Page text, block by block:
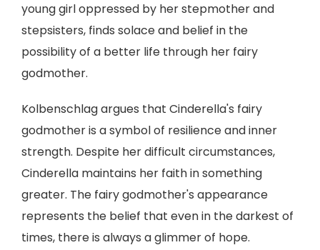
young girl oppressed by her stepmother and
stepsisters, finds solace and belief in the
possibility of a better life through her fairy
godmother.
Kolbenschlag argues that Cinderella's fairy
godmother is a symbol of resilience and inner
strength. Despite her difficult circumstances,
Cinderella maintains her faith in something
greater. The fairy godmother's appearance
represents the belief that even in the darkest of
times, there is always a glimmer of hope.